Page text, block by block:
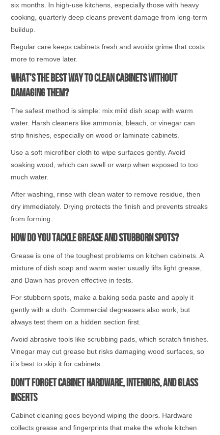
six months. In high-use kitchens, especially those with heavy
cooking, quarterly deep cleans prevent damage from long-term
buildup.
Regular care keeps cabinets fresh and avoids grime that costs
more to remove later.
What’s the Best Way to Clean Cabinets Without
Damaging Them?
The safest method is simple: mix mild dish soap with warm
water. Harsh cleaners like ammonia, bleach, or vinegar can
strip finishes, especially on wood or laminate cabinets.
Use a soft microfiber cloth to wipe surfaces gently. Avoid
soaking wood, which can swell or warp when exposed to too
much water.
After washing, rinse with clean water to remove residue, then
dry immediately. Drying protects the finish and prevents streaks
from forming.
How Do You Tackle Grease and Stubborn Spots?
Grease is one of the toughest problems on kitchen cabinets. A
mixture of dish soap and warm water usually lifts light grease,
and Dawn has proven effective in tests.
For stubborn spots, make a baking soda paste and apply it
gently with a cloth. Commercial degreasers also work, but
always test them on a hidden section first.
Avoid abrasive tools like scrubbing pads, which scratch finishes.
Vinegar may cut grease but risks damaging wood surfaces, so
it’s best to skip it for cabinets.
Don’t Forget Cabinet Hardware, Interiors, and Glass
Inserts
Cabinet cleaning goes beyond wiping the doors. Hardware
collects grease and fingerprints that make the whole kitchen